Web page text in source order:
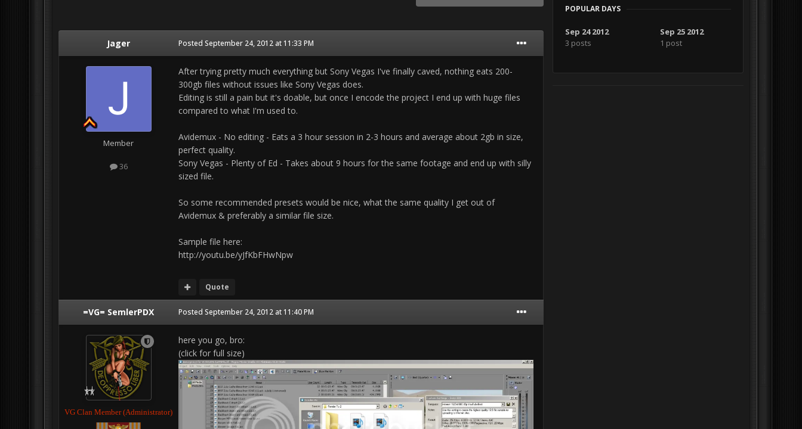
Jager
Member
36
Posted September 24, 2012 at 11:33 PM
After trying pretty much everything but Sony Vegas I've finally caved, nothing eats 200-
300gb files without issues like Sony Vegas does.
Editing is still a pain but it's doable, but once I encode the project I end up with huge files
compared to what I'm used to.
Avidemux - No editing - Eats a 3 hour session in 2-3 hours and average about 2gb in size,
perfect quality.
Sony Vegas - Plenty of Ed - Takes about 9 hours for the same footage and end up with silly
sized file.
So some recommended presets would be nice, what the same quality I get out of
Avidemux & preferably a similar file size.
Sample file here:
http://youtu.be/yJfKbFHwNpw
Quote
=VG= SemlerPDX
VG Clan Member (Administrator)
Posted September 24, 2012 at 11:40 PM
here you go, bro:
(click for full size)
POPULAR DAYS
Sep 24 2012
3 posts
Sep 25 2012
1 post